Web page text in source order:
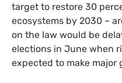
target to restore 30
ecosystems by 2030 –
on the law would be
elections in June when
expected to make major